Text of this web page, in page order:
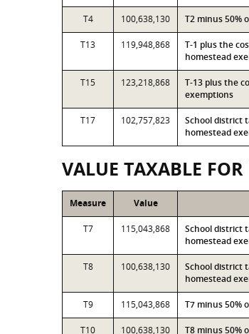
T4 100,638,130 T2 minus 50%
T13 119,948,868
T-1 plus the
homestead
T15 123,218,868
T-13 plus the
exemptions
T17 102,757,823
School district
homestead
VALUE TAXABLE FOR
Measure Value
T7 115,043,868
School district
homestead
T8 100,638,130
School district
homestead
T9 115,043,868 T7 minus 50%
T10 100,638,130 T8 minus 50%